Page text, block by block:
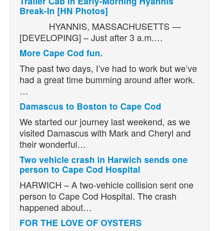
Break-In [HN Photos]
HYANNIS, MASSACHUSETTS —
[DEVELOPING] – Just after 3 a.m.…
More Cape Cod fun.
The past two days, I’ve had to work but we’ve
had a great time bumming around after work.
…
Damascus to Boston to Cape Cod
We started our journey last weekend, as we
visited Damascus with Mark and Cheryl and
their wonderful…
Two vehicle crash in Harwich sends one
person to Cape Cod Hospital
HARWICH – A two-vehicle collision sent one
person to Cape Cod Hospital. The crash
happened about…
FOR THE LOVE OF OYSTERS